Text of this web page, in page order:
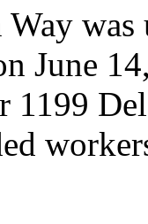
was
June
1199